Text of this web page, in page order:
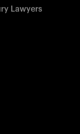
Lawyers